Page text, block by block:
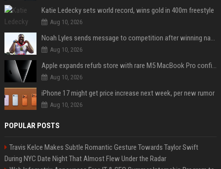
Katie Ledecky sets world record, wins gold in 400m freestyle
Aug 10, 2026
Noah Lyles sends message to competition after winning national title in 100
Aug 10, 2026
Apple expands refurb store with rare M5 MacBook Pro configs, Apple TV 4K, more
Aug 10, 2026
iPhone 17 might get price increase next week, per new rumor
Aug 10, 2026
POPULAR POSTS
Travis Kelce Makes Subtle Romantic Gesture Towards Taylor Swift
During NYC Date Night That Almost Flew Under the Radar